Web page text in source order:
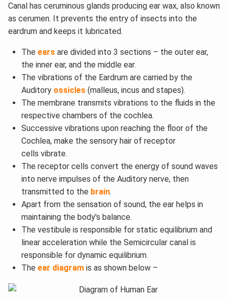
Canal has ceruminous glands producing ear wax, also known
as cerumen. It prevents the entry of insects into the
eardrum and keeps it lubricated.
The earsare divided into 3 sections – the outer ear,
the inner ear, and the middle ear.
The vibrations of the Eardrum are carried by the
Auditory ossicles (malleus, incus and stapes).
The membrane transmits vibrations to the fluids in the
respective chambers of the cochlea.
Successive vibrations upon reaching the floor of the
Cochlea, make the sensory hair of receptor
cells vibrate.
The receptor cells convert the energy of sound waves
into nerve impulses of the Auditory nerve, then
transmitted to the brain.
Apart from the sensation of sound, the ear helps in
maintaining the body's balance.
The vestibule is responsible for static equilibrium and
linear acceleration while the Semicircular canal is
responsible for dynamic equilibrium.
The ear diagramis as shown below –